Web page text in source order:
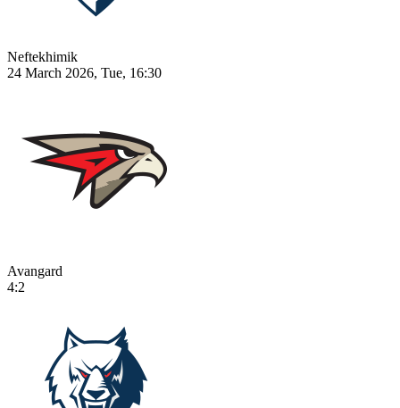
Neftekhimik
24 March 2026, Tue, 16:30
Avangard
4:2